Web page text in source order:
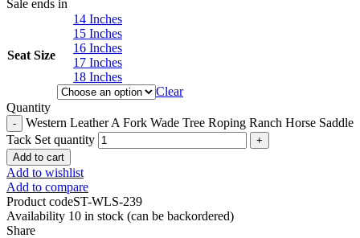
Sale ends in
Seat Size
14 Inches
15 Inches
16 Inches
17 Inches
18 Inches
Clear
Quantity
Western Leather A Fork Wade Tree Roping Ranch Horse Saddle
Tack Set quantity
Add to cart
Add to wishlist
Add to compare
Product codeST-WLS-239
Availability 10 in stock (can be backordered)
Share